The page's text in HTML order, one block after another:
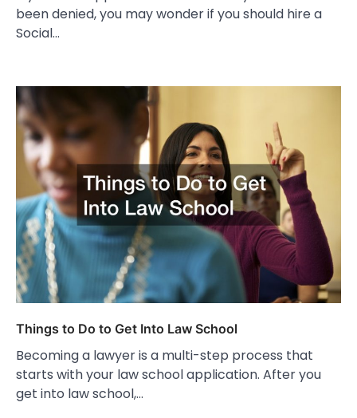
been denied, you may wonder if you should hire a
Social…
Things to Do to Get Into Law School
Becoming a lawyer is a multi-step process that
starts with your law school application. After you
get into law school,…